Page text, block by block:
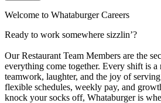
Welcome to Whataburger Careers
Ready to work somewhere sizzlin’?
Our Restaurant Team Members are the
everything come together. Every shift is
teamwork, laughter, and the joy of
flexible schedules, weekly pay, and
knock your socks off, Whataburger is